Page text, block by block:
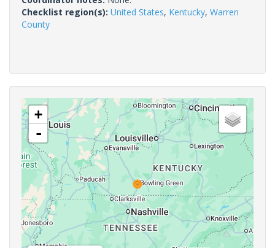
Checklist region(s): United States, Kentucky, Warren
County
+
-